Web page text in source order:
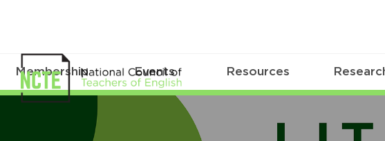
Membership Events Resources